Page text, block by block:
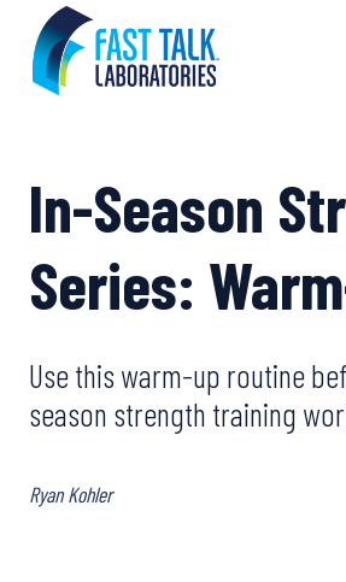
content
In-Season
Series:
Use this warm-up routine
season strength training
Ryan Kohler